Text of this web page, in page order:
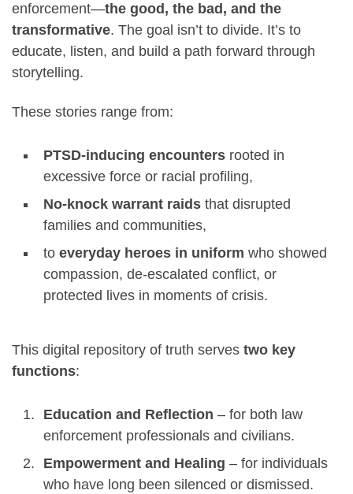
enforcement—the good, the bad, and the
transformative. The goal isn’t to divide. It’s to
educate, listen, and build a path forward through
storytelling.
These stories range from:
PTSD-inducing encounters rooted in
excessive force or racial profiling,
No-knock warrant raids that disrupted
families and communities,
to everyday heroes in uniform who showed
compassion, de-escalated conflict, or
protected lives in moments of crisis.
This digital repository of truth serves two key
functions:
Education and Reflection – for both law
enforcement professionals and civilians.
Empowerment and Healing – for individuals
who have long been silenced or dismissed.